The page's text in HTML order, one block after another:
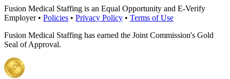
Fusion Medical Staffing is an Equal Opportunity and E-Verify
Employer • Policies • Privacy Policy • Terms of Use
Fusion Medical Staffing has earned the Joint Commission's Gold
Seal of Approval.